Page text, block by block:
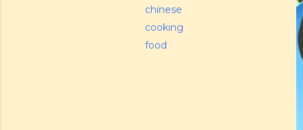
chinese
cooking
food